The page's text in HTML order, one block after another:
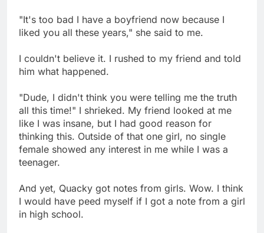
"It's too bad I have a boyfriend now because I
liked you all these years," she said to me.
I couldn't believe it. I rushed to my friend and told
him what happened.
"Dude, I didn't think you were telling me the truth
all this time!" I shrieked. My friend looked at me
like I was insane, but I had good reason for
thinking this. Outside of that one girl, no single
female showed any interest in me while I was a
teenager.
And yet, Quacky got notes from girls. Wow. I think
I would have peed myself if I got a note from a girl
in high school.